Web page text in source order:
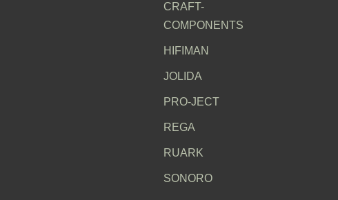
CRAFT-
COMPONENTS
HIFIMAN
JOLIDA
PRO-JECT
REGA
RUARK
SONORO